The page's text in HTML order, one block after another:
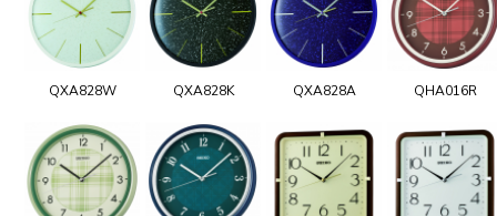
QXA828W QXA828K QXA828A QHA016R